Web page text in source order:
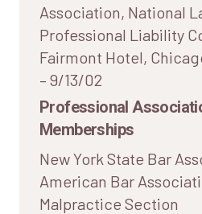
Association, National
Professional Liability
Fairmont Hotel,
– 9/13/02
Professional
Memberships
New York State Bar
American Bar
Malpractice Section